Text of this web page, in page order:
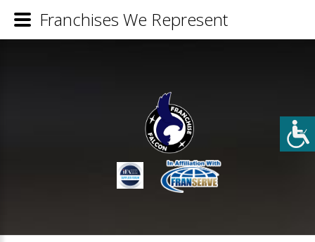
Franchises We Represent